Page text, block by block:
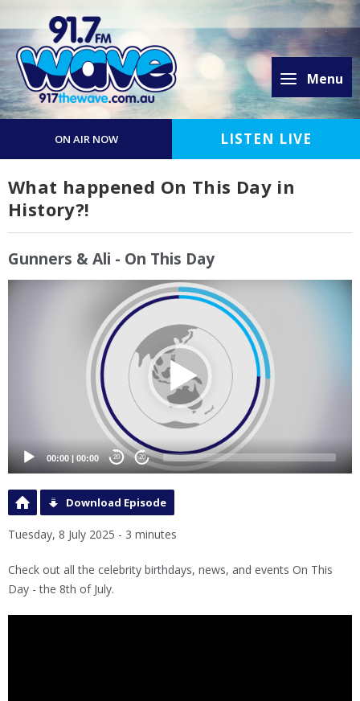
Menu
ON AIR NOW LISTEN LIVE
What happened On This Day in
History?!
Gunners & Ali - On This Day
00:00 | 00:00 20 20
Download Episode
Tuesday, 8 July 2025 - 3 minutes
Check out all the celebrity birthdays, news, and events On This
Day - the 8th of July.